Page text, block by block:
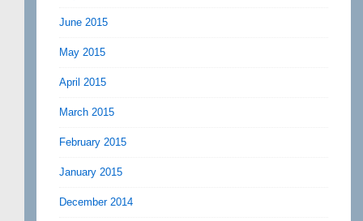
June 2015
May 2015
April 2015
March 2015
February 2015
January 2015
December 2014